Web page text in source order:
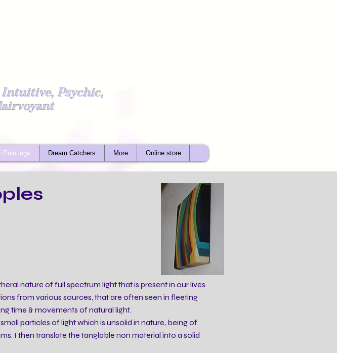
Psychic,
Paintings Dream Catchers More Online store
nature of full spectrum light that is present in our lives
from various sources, that are often seen in fleeting
time & movements of natural light.
particles of light which is unsolid in nature, being of
I then translate the tanglable non material into a solid